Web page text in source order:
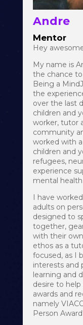
Andre
Mentor
Hey
My name is
the chance
Being a
the
over the last
children and
worker, tutor
community
worked with
children and
refugees,
experience
mental
I have
adults on
designed to
together,
with their
ethos as a
focused, as I
interests and
learning and
desire to
awards and
namely
Person